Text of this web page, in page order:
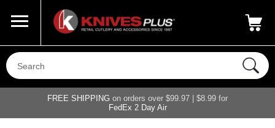
800-687-6202
FREE SHIPPING on orders over $99.97 | $8.99 for
FedEx 2 Day Air